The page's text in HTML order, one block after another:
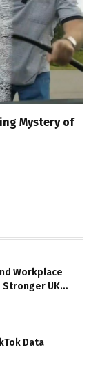
Mystery of
Workplace
Stronger UK
Data